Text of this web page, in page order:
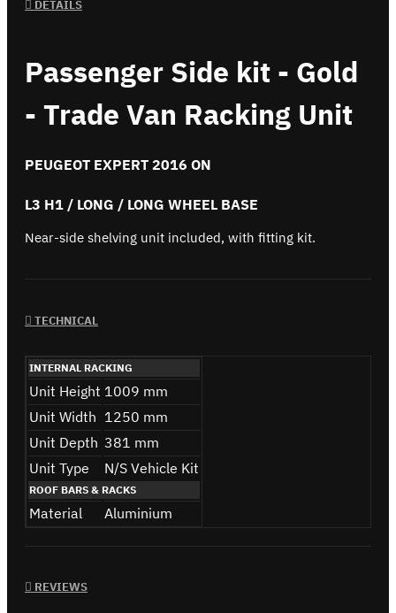
DETAILS
Passenger Side kit - Gold
- Trade Van Racking Unit
PEUGEOT EXPERT 2016 ON
L3 H1 / LONG / LONG WHEEL BASE
Near-side shelving unit included, with fitting kit.
TECHNICAL
INTERNAL RACKING
Unit Height 1009 mm
Unit Width 1250 mm
Unit Depth 381 mm
Unit Type
N/S Vehicle Kit
ROOF BARS & RACKS
Material Aluminium
REVIEWS